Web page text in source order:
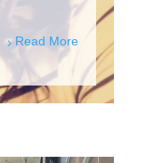
Read More